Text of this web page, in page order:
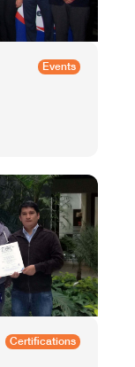
Events
Certifications